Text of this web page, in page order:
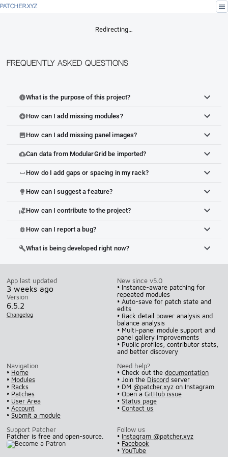
PATCHER.XYZ menu
Redirecting…
Frequently Asked Questions
infoWhat is the purpose of this project?
add_circleHow can I add missing modules?
imageHow can I add missing panel images?
cloud_uploadCan data from ModularGrid be imported?
space_bar How do I add gaps or spacing in my rack?
lightbulb How can I suggest a feature?
volunteer_activismHow can I contribute to the project?
bug_report How can I report a bug?
buildWhat is being developed right now?
App last updated
3 weeks ago
Version
6.5.2
Changelog
New since v5.0
• Instance-aware patching for
repeated modules
• Auto-save for patch state and
edits
• Rack detail power analysis and
balance analysis
• Multi-panel module support and
panel gallery improvements
• Public profiles, contributor stats,
and better discovery
Navigation
• Home
• Modules
• Racks
• Patches
• User Area
• Account
• Submit a module
Need help?
• Check out thedocumentation
• Join the Discord server
• DM @patcher.xyz on Instagram
• Open aGitHub issue
•Status page
•Contact us
Support Patcher
Patcher is free and open-source.
Follow us
• Instagram @patcher.xyz
• Facebook
•YouTube